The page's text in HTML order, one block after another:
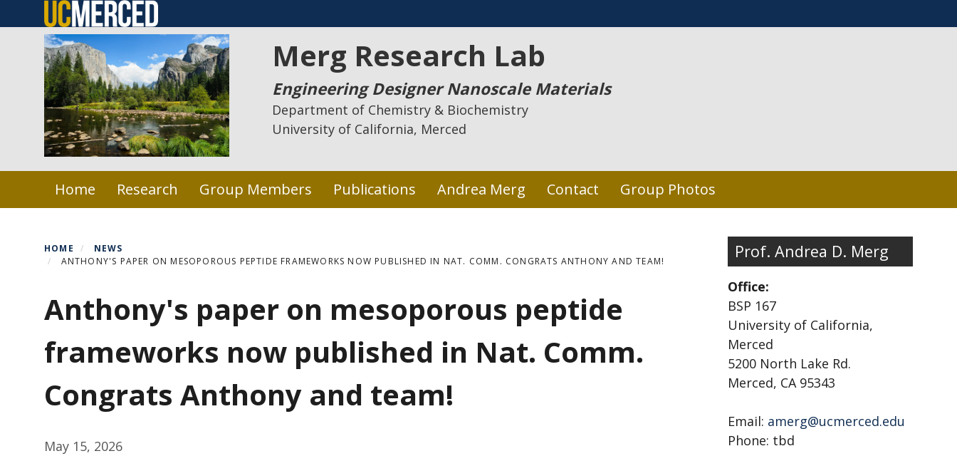
to
content
Merg Research Lab
Engineering Designer Nanoscale Materials
Department of Chemistry & Biochemistry
University of California, Merced
Home Research Group Members Publications Andrea Merg Contact Group Photos
HOME
NEWS
ANTHONY'S PAPER ON MESOPOROUS PEPTIDE FRAMEWORKS NOW PUBLISHED IN NAT. COMM. CONGRATS ANTHONY AND TEAM!
Anthony's paper on mesoporous peptide
frameworks now published in Nat. Comm.
Congrats Anthony and team!
May 15, 2026
Prof. Andrea D. Merg
Office:
BSP 167
University of California,
Merced
5200 North Lake Rd.
Merced, CA 95343
Email: amerg@ucmerced.edu
Phone: tbd